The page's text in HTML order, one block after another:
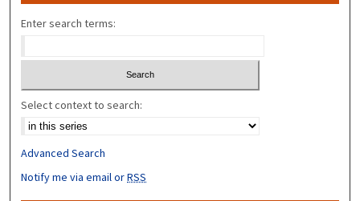
Enter search terms:
Select context to search:
Advanced Search
Notify me via email orRSS